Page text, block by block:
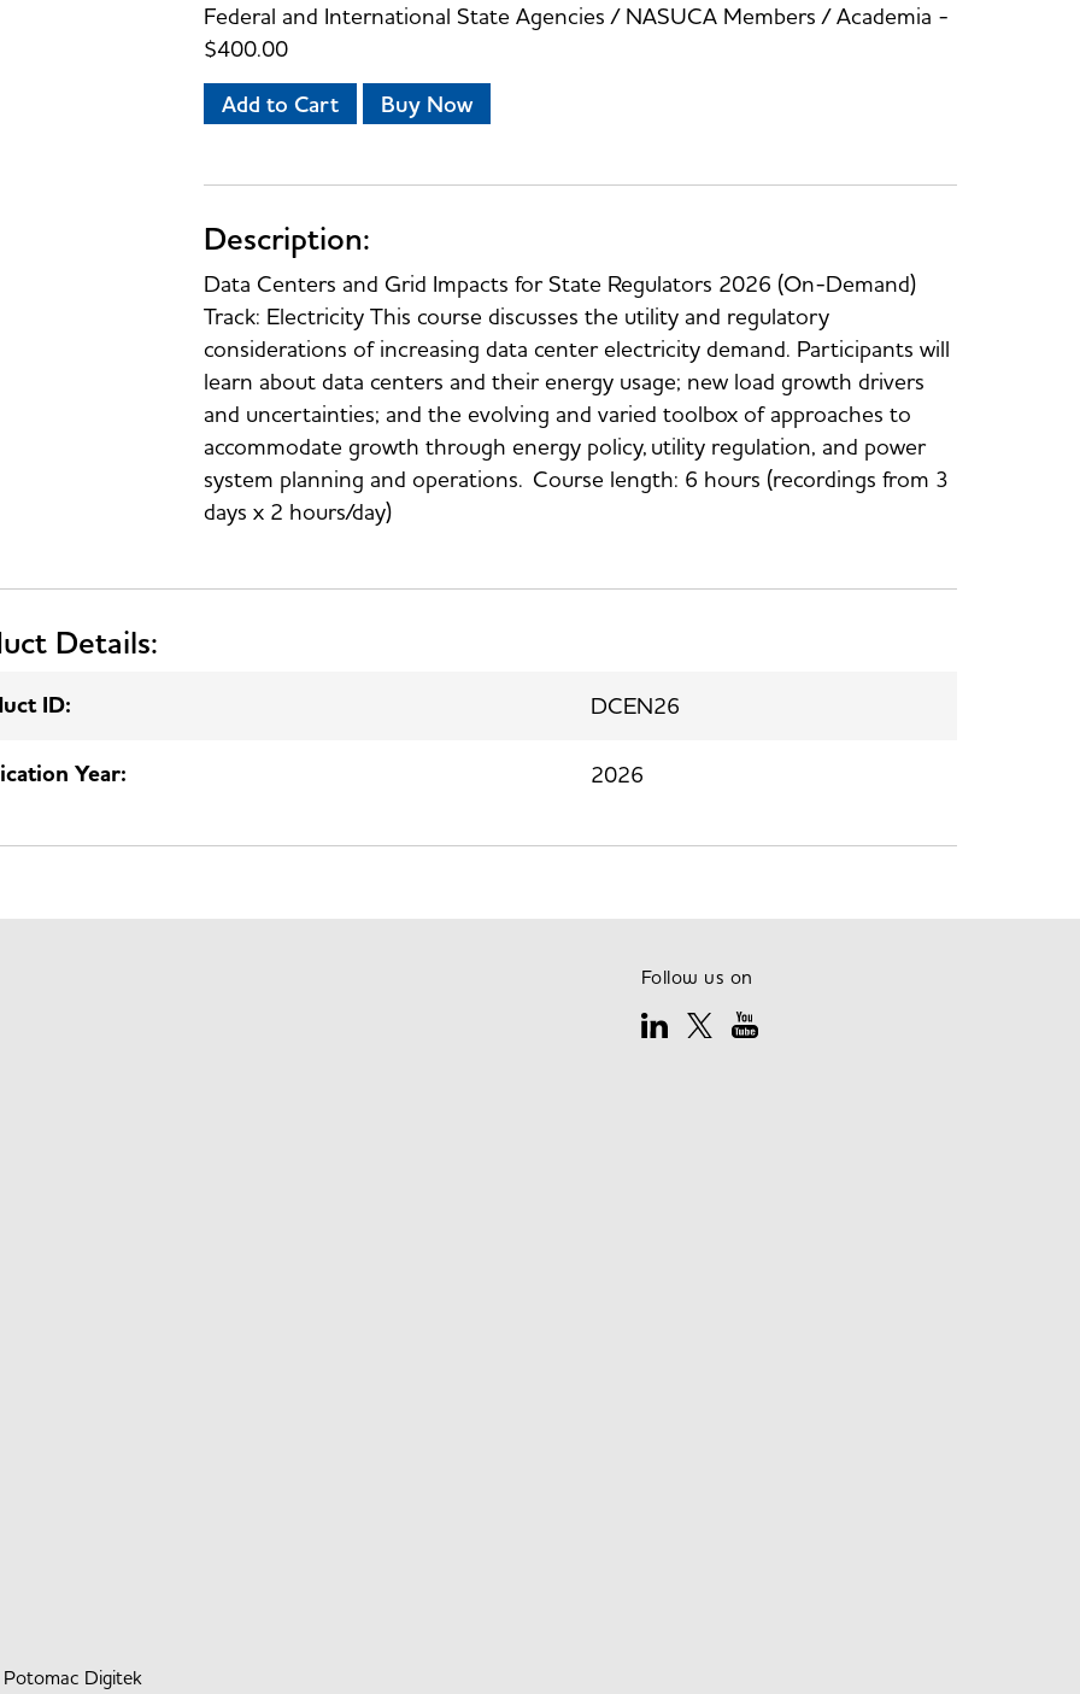
Federal and International State Agencies / NASUCA Members / Academia -
$400.00
Add to Cart Buy Now
Description:
Data Centers and Grid Impacts for State Regulators 2026 (On-Demand)
Track: Electricity This course discusses the utility and regulatory
considerations of increasing data center electricity demand. Participants will
learn about data centers and their energy usage; new load growth drivers
and uncertainties; and the evolving and varied toolbox of approaches to
accommodate growth through energy policy, utility regulation, and power
system planning and operations. Course length: 6 hours (recordings from 3
days x 2 hours/day)
Details:
ID: DCEN26
Year: 2026
Follow us on
Potomac Digitek